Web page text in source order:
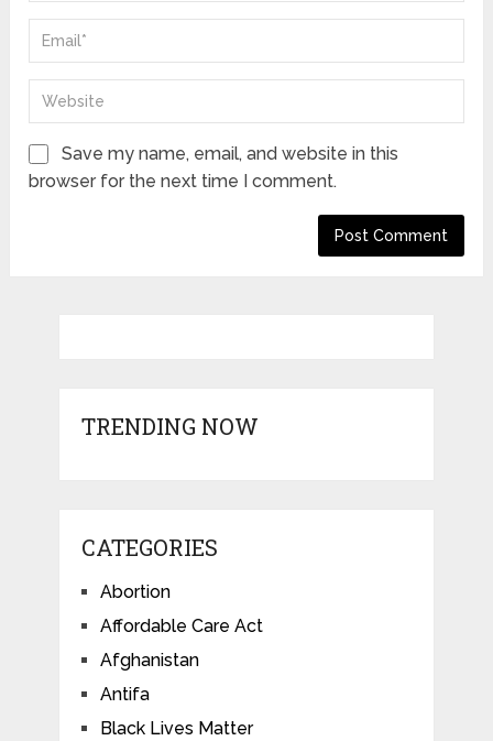
Save my name, email, and website in this
browser for the next time I comment.
TRENDING NOW
CATEGORIES
Abortion
Affordable Care Act
Afghanistan
Antifa
Black Lives Matter